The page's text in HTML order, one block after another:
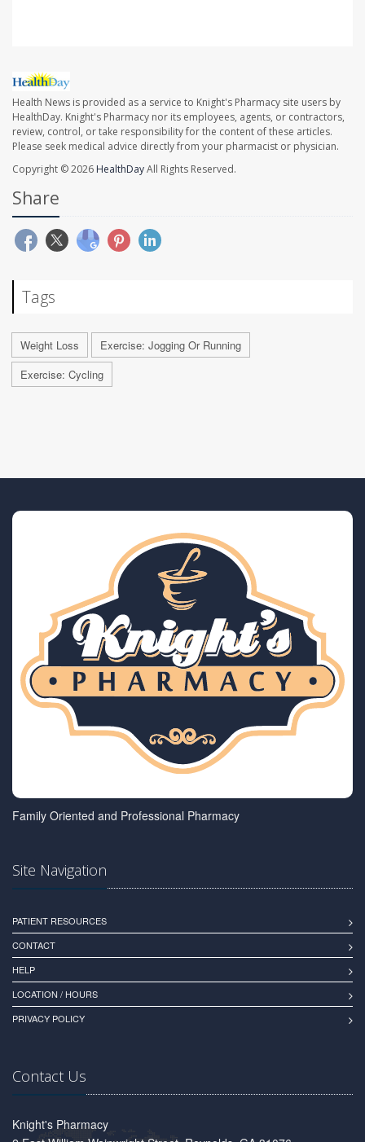
Health News is provided as a service to Knight's Pharmacy site users by
HealthDay. Knight's Pharmacy nor its employees, agents, or contractors,
review, control, or take responsibility for the content of these articles.
Please seek medical advice directly from your pharmacist or physician.
Copyright © 2026 HealthDayAll Rights Reserved.
Share
Tags
Weight Loss
Exercise: Jogging Or Running
Exercise: Cycling
Family Oriented and Professional Pharmacy
Site Navigation
PATIENT RESOURCES
CONTACT
HELP
LOCATION / HOURS
PRIVACY POLICY
Contact Us
Knight's Pharmacy